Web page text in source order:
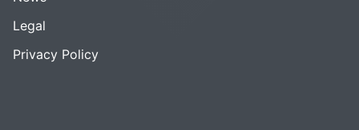
Legal
Privacy Policy